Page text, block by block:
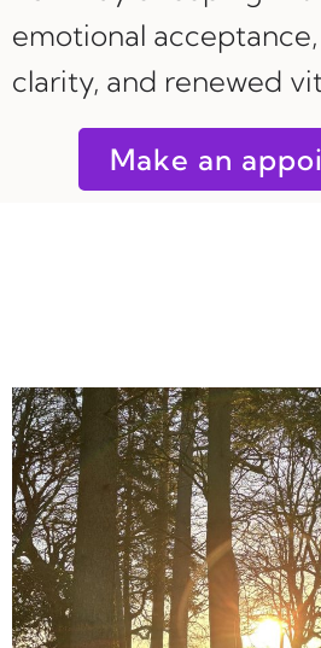
emotional
clarity, and renewed
Make an